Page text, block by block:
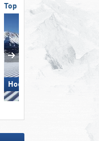
Top Slope Preparation
Hochkönig